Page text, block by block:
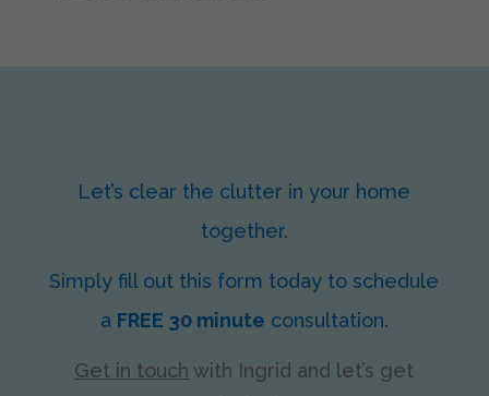
Let’s clear the clutter in your home
together.
Simply fill out this form today to schedule
a FREE 30 minute consultation.
Get in touch with Ingrid and let’s get